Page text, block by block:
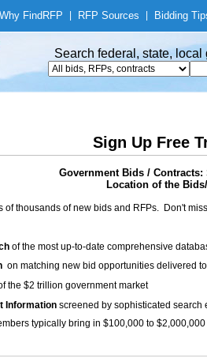
Why Find RFP RFP Sources Bidding
Search federal, state,
Sign Up Free
Government Bids /
Location of the
of thousands of new bids and RFPs. Don't
of the most up-to-date comprehensive
on matching new bid opportunities delivered
the $2 trillion government market
Information screened by sophisticated search
typically bring in $100,000 to